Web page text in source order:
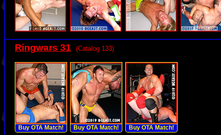
Ringwars 31 (Catalog 133)
Buy OTA Match! Buy OTA Match! Buy OTA Match!